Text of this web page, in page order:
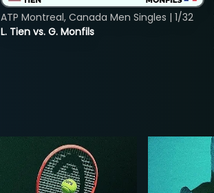
L. Tien vs. G. Monfils
ATP Montreal, Canada Men Singles | 1/32